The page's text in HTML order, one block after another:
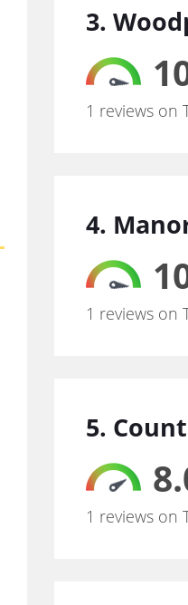
3.
1 reviews on
4.
1 reviews on
5.
1 reviews on